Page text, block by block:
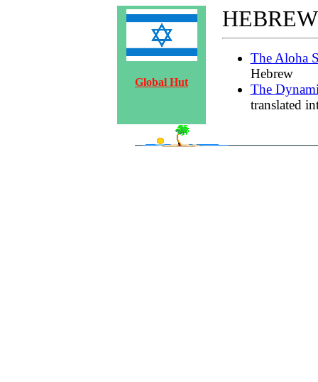
Global Hut
HEBREW
The Aloha
Hebrew
The
translated